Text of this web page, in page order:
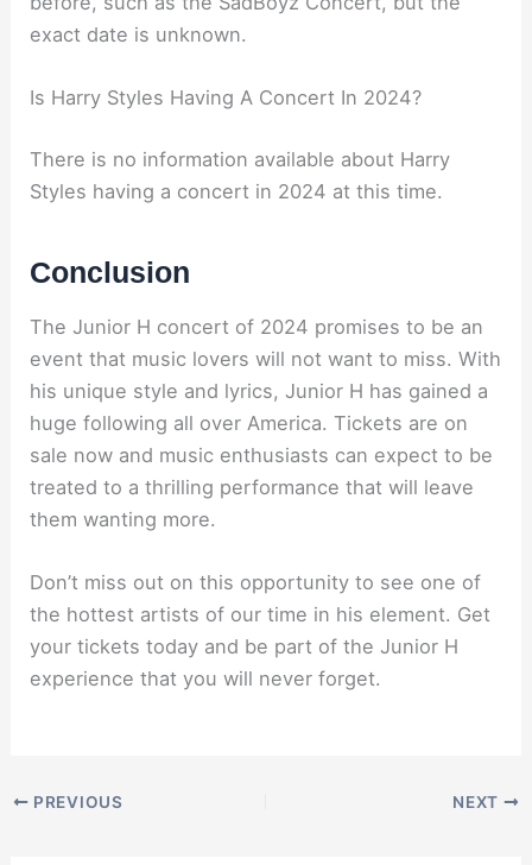
exact date is unknown.
Is Harry Styles Having A Concert In 2024?
There is no information available about Harry
Styles having a concert in 2024 at this time.
Conclusion
The Junior H concert of 2024 promises to be an
event that music lovers will not want to miss. With
his unique style and lyrics, Junior H has gained a
huge following all over America. Tickets are on
sale now and music enthusiasts can expect to be
treated to a thrilling performance that will leave
them wanting more.
Don’t miss out on this opportunity to see one of
the hottest artists of our time in his element. Get
your tickets today and be part of the Junior H
experience that you will never forget.
PREVIOUS NEXT